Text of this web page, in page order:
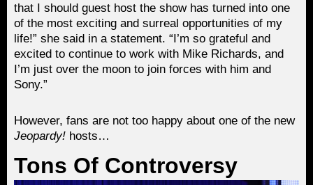
that I should guest host the show has turned into one
of the most exciting and surreal opportunities of my
life!” she said in a statement. “I’m so grateful and
excited to continue to work with Mike Richards, and
I’m just over the moon to join forces with him and
Sony.”
However, fans are not too happy about one of the new
Jeopardy! hosts…
Tons Of Controversy